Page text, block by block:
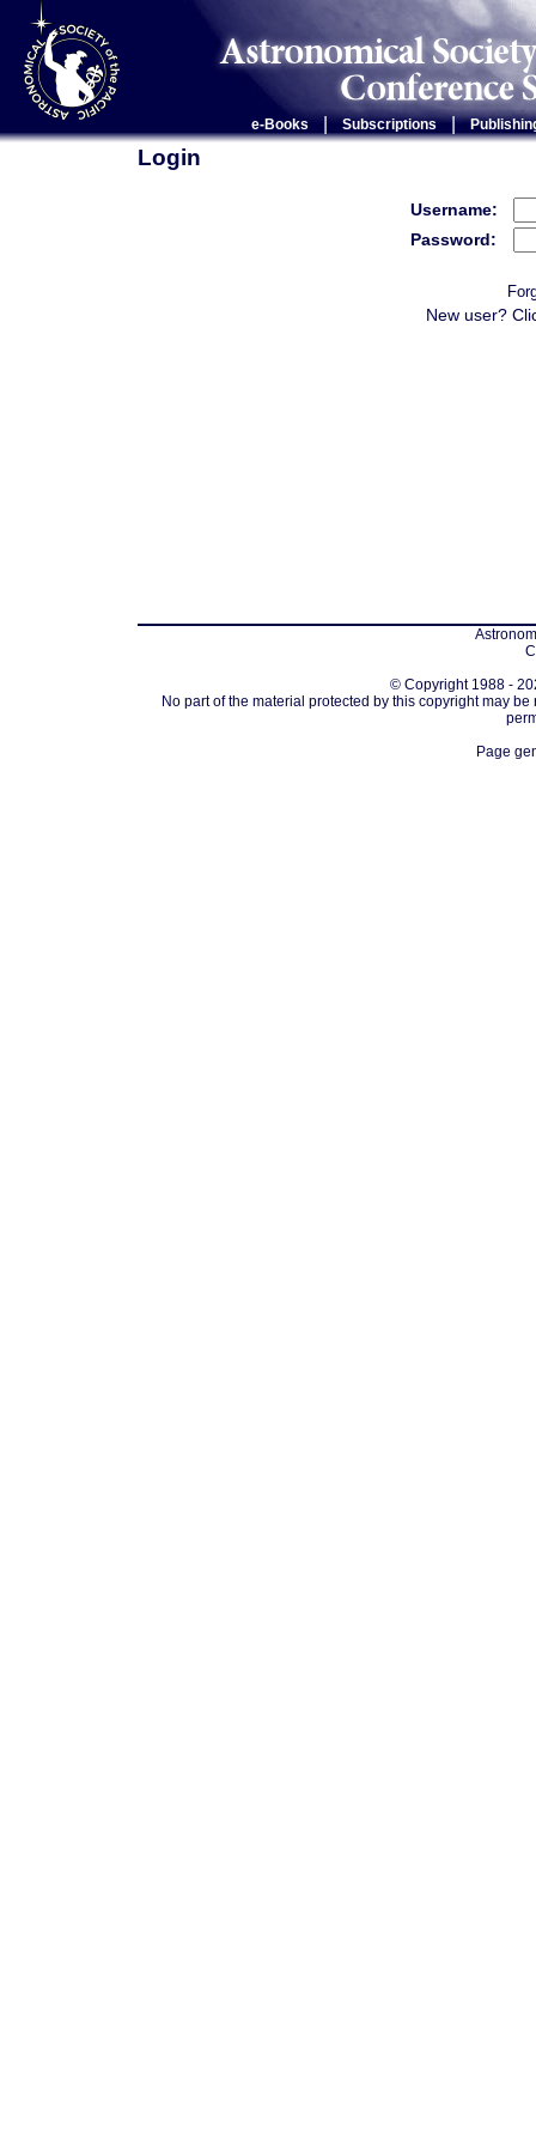
e-Books Subscriptions |
Login
Username:
Password:
New user?
© Copyright 1988 -
No part of the material protected by this copyright may
Page